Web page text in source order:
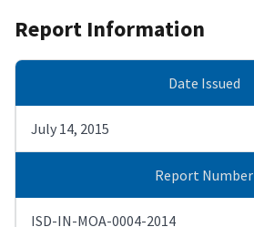
Report Information
Date Issued
July 14, 2015
Report Number
ISD-IN-MOA-0004-2014